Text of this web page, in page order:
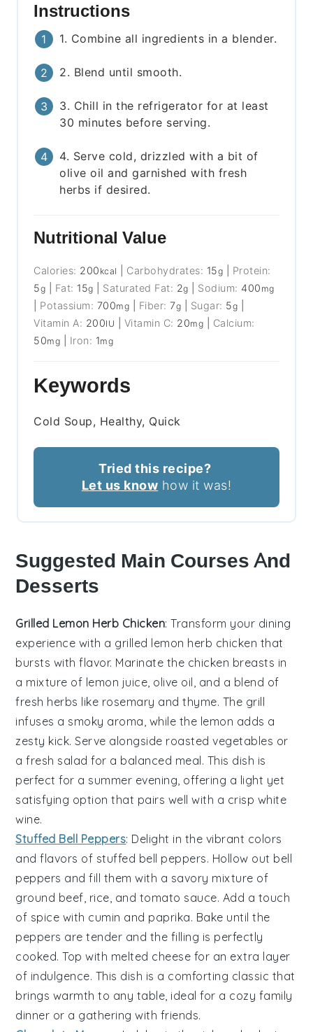
Instructions
1. Combine all ingredients in a blender.
2. Blend until smooth.
3. Chill in the refrigerator for at least
30 minutes before serving.
4. Serve cold, drizzled with a bit of
olive oil and garnished with fresh
herbs if desired.
Nutritional Value
Calories: 200 kcal Carbohydrates: 15g
Protein:
5g Fat: 15g Saturated Fat: 2g Sodium: 400 mg
Potassium: 700mg Fiber:7g Sugar: 5g
Vitamin A: 200IU Vitamin C: 20mg
Calcium:
50mg Iron: 1mg
Keywords
Cold Soup, Healthy, Quick
Tried this recipe?
Let us know how it was!
Suggested Main Courses And
Desserts
Grilled Lemon Herb Chicken: Transform your dining
experience with a grilled lemon herb chicken that
bursts with flavor. Marinate the chicken breasts in
a mixture of lemon juice, olive oil, and a blend of
fresh herbs like rosemary andthyme. The grill
infuses a smoky aroma, while the lemon adds a
zesty kick. Serve alongside roasted vegetables or
afresh salad for a balanced meal. This dish is
perfect for a summer evening, offering a light yet
satisfying option that pairs well with a crisp white
wine.
Stuffed Bell Peppers: Delight in the vibrant colors
and flavors of stuffed bell peppers. Hollow out bell
peppers and fill them with a savory mixture of
ground beef, rice, and tomato sauce. Add a touch
of spice with cumin and paprika. Bake until the
peppers are tender and the filling is perfectly
cooked. Top with melted cheese for an extra layer
of indulgence. This dish is a comforting classic that
brings warmth to any table, ideal for a cozy family
dinner or a gathering with friends.